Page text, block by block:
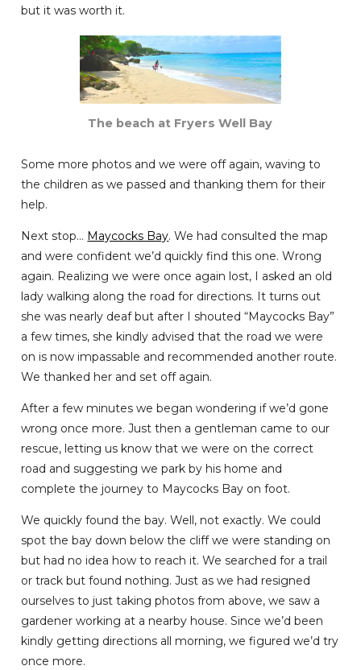
but it was worth it.
The beach at Fryers Well Bay
Some more photos and we were off again, waving to
the children as we passed and thanking them for their
help.
Next stop… Maycocks Bay. We had consulted the map
and were confident we’d quickly find this one. Wrong
again. Realizing we were once again lost, I asked an old
lady walking along the road for directions. It turns out
she was nearly deaf but after I shouted “Maycocks Bay”
a few times, she kindly advised that the road we were
on is now impassable and recommended another route.
We thanked her and set off again.
After a few minutes we began wondering if we’d gone
wrong once more. Just then a gentleman came to our
rescue, letting us know that we were on the correct
road and suggesting we park by his home and
complete the journey to Maycocks Bay on foot.
We quickly found the bay. Well, not exactly. We could
spot the bay down below the cliff we were standing on
but had no idea how to reach it. We searched for a trail
or track but found nothing. Just as we had resigned
ourselves to just taking photos from above, we saw a
gardener working at a nearby house. Since we’d been
kindly getting directions all morning, we figured we’d try
once more.